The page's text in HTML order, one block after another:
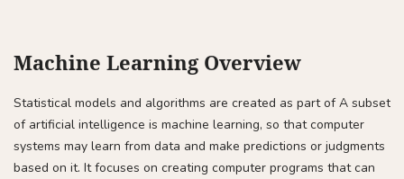
Machine Learning Overview
Statistical models and algorithms are created as part of A subset
of artificial intelligence is machine learning, so that computer
systems may learn from data and make predictions or judgments
based on it. It focuses on creating computer programs that can